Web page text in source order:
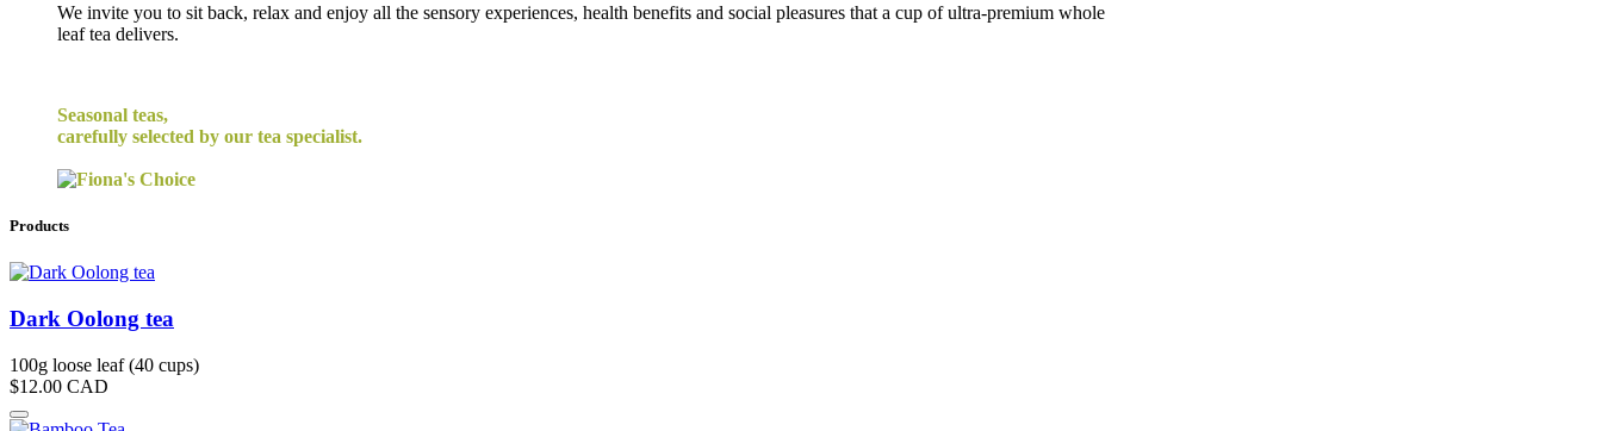
We invite you to sit back, relax and enjoy all the sensory experiences, health benefits and social pleasures that a cup of ultra-premium whole
leaf tea delivers.
Seasonal teas,
carefully selected by our tea specialist.
Products
Dark Oolong tea
100g loose leaf (40 cups)
$12.00 CAD